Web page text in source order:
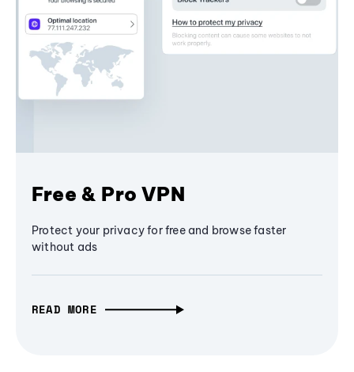
Free & Pro VPN
Protect your privacy for free and browse faster
without ads
READ MORE